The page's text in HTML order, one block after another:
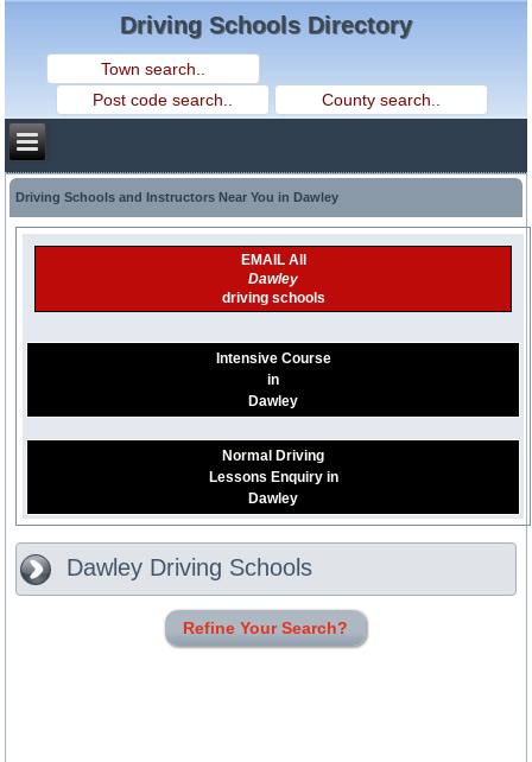
Driving Schools Directory
Driving Schools and Instructors Near You in Dawley
EMAIL All
Dawley
driving schools
Intensive Course
in
Dawley
Normal Driving
Lessons Enquiry in
Dawley
Dawley Driving Schools
Refine Your Search?